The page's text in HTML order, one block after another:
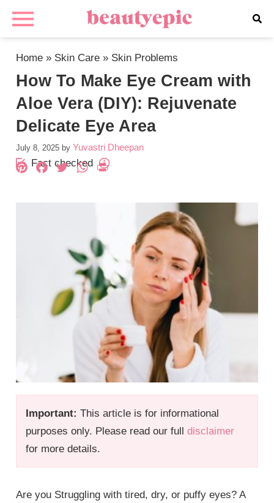
Home » Skin Care » Skin Problems
How To Make Eye Cream with
Aloe Vera (DIY): Rejuvenate
Delicate Eye Area
July 8, 2025 by Yuvastri Dheepan
Fact checked
Important: This article is for informational
purposes only. Please read our fulldisclaimer
for more details.
Pinterest
Facebook
Twitter
WhatsApp
Are you Struggling with tired, dry, or puffy eyes? A